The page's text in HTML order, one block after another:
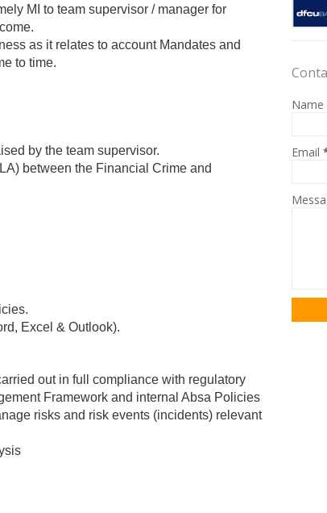
MI to team supervisor / manager for
as it relates to account Mandates and
to time.
by the team supervisor.
between the Financial Crime and
Excel & Outlook).
out in full compliance with regulatory
Framework and internal Absa Policies
risks and risk events (incidents) relevant
Name
Email